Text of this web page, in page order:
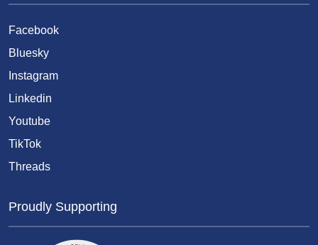
Facebook
Bluesky
Instagram
Linkedin
Youtube
TikTok
Threads
Proudly Supporting